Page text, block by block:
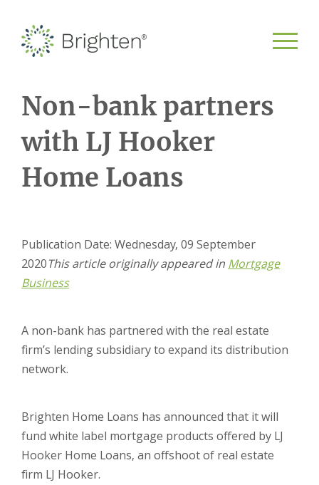
Non-bank partners
with LJ Hooker
Home Loans
Publication Date: Wednesday, 09 September
2020This article originally appeared in Mortgage
Business
A non-bank has partnered with the real estate
firm’s lending subsidiary to expand its distribution
network.
Brighten Home Loans has announced that it will
fund white label mortgage products offered by LJ
Hooker Home Loans, an offshoot of real estate
firm LJ Hooker.